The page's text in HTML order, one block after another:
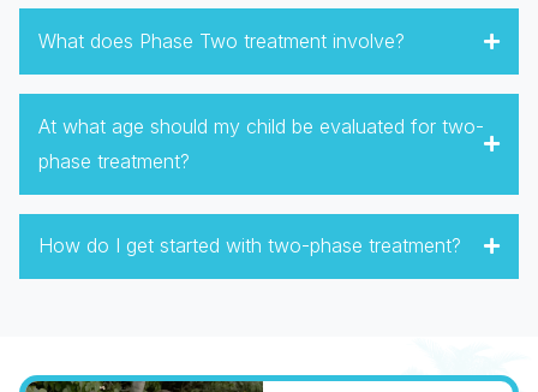
What does Phase Two treatment involve?
At what age should my child be evaluated for two-
phase treatment?
How do I get started with two-phase treatment?